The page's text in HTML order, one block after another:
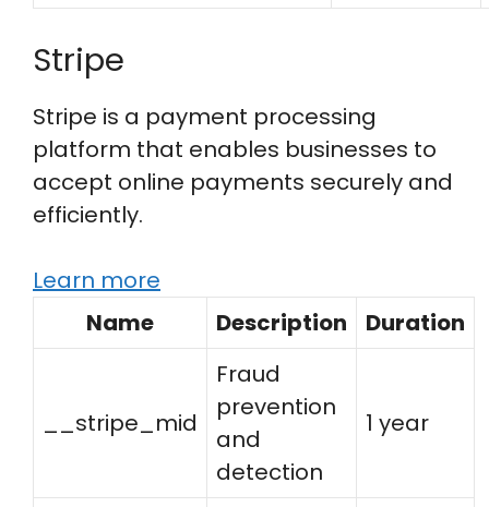
Stripe
Stripe is a payment processing
platform that enables businesses to
accept online payments securely and
efficiently.
Learn more
Name
Description Duration
__stripe_mid
Fraud
prevention
and
detection
1 year